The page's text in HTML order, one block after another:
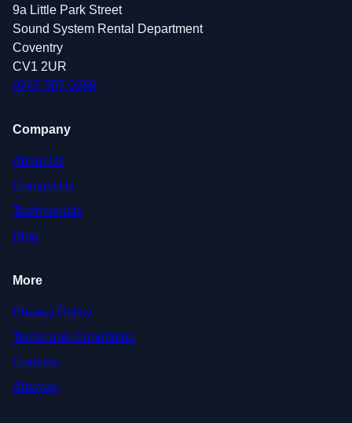
9a Little Park Street
Sound System Rental Department
Coventry
CV1 2UR
0247 507 0269
Company
About Us
Contact Us
Testimonials
Blog
More
Privacy Policy
Terms and Conditions
Cookies
Sitemap